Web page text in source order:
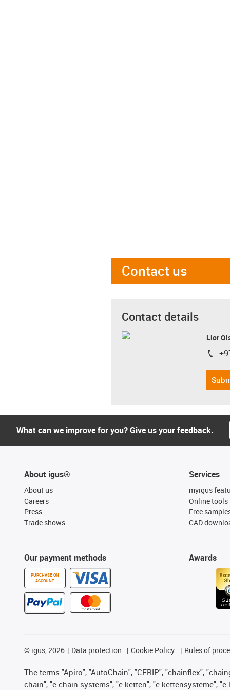
Contact us
Contact details
Lior
igus-
What can we improve for you? Give us your feedback.
About igus®
About us
Careers
Press
Trade shows
Our payment methods
PURCHASE ON
ACCOUNT
Services
myigus
Online tools
Free
CAD
Awards
© igus, 2026 Data protection Cookie Policy Rules of
The terms "Apiro", "AutoChain", "CFRIP", "chainflex",
chain", "e-chain systems", "e-ketten", "e-kettensysteme",